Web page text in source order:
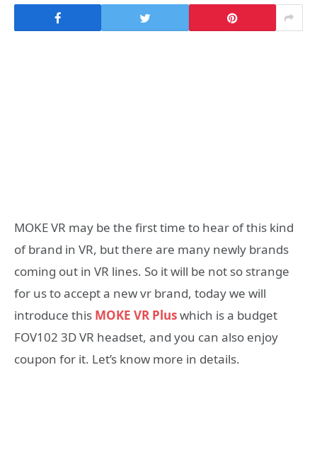
MOKE VR may be the first time to hear of this kind
of brand in VR, but there are many newly brands
coming out in VR lines. So it will be not so strange
for us to accept a new vr brand, today we will
introduce this MOKE VR Pluswhich is a budget
FOV102 3D VR headset, and you can also enjoy
coupon for it. Let’s know more in details.